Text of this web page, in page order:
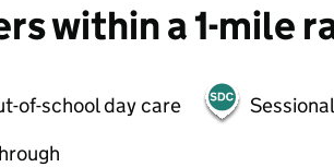
within a 1-mile
of-school day care